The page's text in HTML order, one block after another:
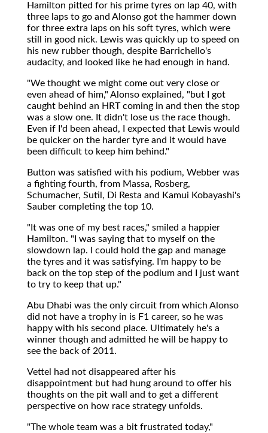
Hamilton pitted for his prime tyres on lap 40, with
three laps to go and Alonso got the hammer down
for three extra laps on his soft tyres, which were
still in good nick. Lewis was quickly up to speed on
his new rubber though, despite Barrichello's
audacity, and looked like he had enough in hand.
"We thought we might come out very close or
even ahead of him," Alonso explained, "but I got
caught behind an HRT coming in and then the stop
was a slow one. It didn't lose us the race though.
Even if I'd been ahead, I expected that Lewis would
be quicker on the harder tyre and it would have
been difficult to keep him behind."
Button was satisfied with his podium, Webber was
a fighting fourth, from Massa, Rosberg,
Schumacher, Sutil, Di Resta and Kamui Kobayashi's
Sauber completing the top 10.
"It was one of my best races," smiled a happier
Hamilton. "I was saying that to myself on the
slowdown lap. I could hold the gap and manage
the tyres and it was satisfying. I'm happy to be
back on the top step of the podium and I just want
to try to keep that up."
Abu Dhabi was the only circuit from which Alonso
did not have a trophy in is F1 career, so he was
happy with his second place. Ultimately he's a
winner though and admitted he will be happy to
see the back of 2011.
Vettel had not disappeared after his
disappointment but had hung around to offer his
thoughts on the pit wall and to get a different
perspective on how race strategy unfolds.
"The whole team was a bit frustrated today,"